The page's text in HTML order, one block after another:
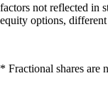
factors not reflected in
equity options,
* Fractional shares are